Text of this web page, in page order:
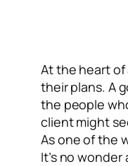
At the heart of
their plans. A
the people
client might
As one of the
It’s no